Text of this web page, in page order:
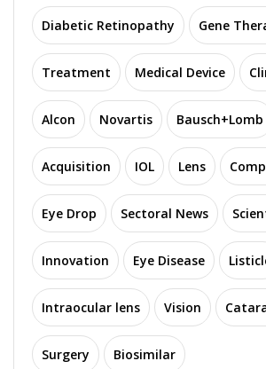
Diabetic Retinopathy Gene
Treatment Medical Device
Alcon Novartis Bausch+Lomb
Acquisition IOL Lens
Eye Drop Sectoral News
Innovation Eye Disease
Intraocular lens Vision
Surgery Biosimilar